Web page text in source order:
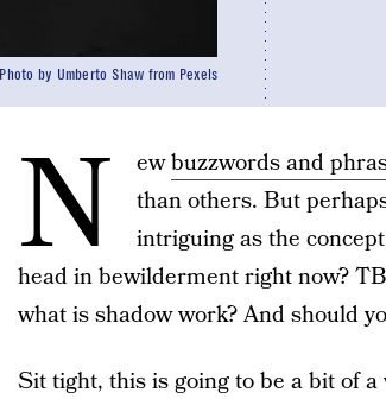
Photo by Umberto Shaw from Pexels
N ewbuzzwords and
than others. But
intriguing as the
head in bewilderment right now?
what is shadow work? And should
Sit tight, this is going to be a bit of